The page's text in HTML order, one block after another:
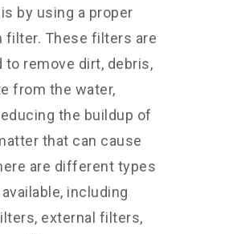
by using a proper
filter. These filters are
to remove dirt, debris,
from the water,
the buildup of
that can cause
are different types
including
external filters,